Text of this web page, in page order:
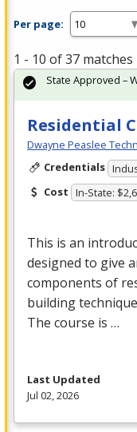
Per page:
1 - 10 of 37 matches
Residential
Dwayne Peaslee
Credentials
Cost In-State:
This is an
designed to give
components of
building
The course is …
State Approved –
Last Updated
Jul 02, 2026